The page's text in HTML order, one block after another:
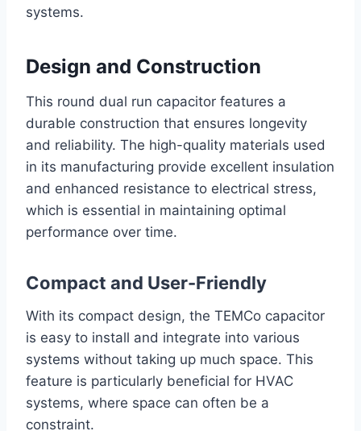
systems.
Design and Construction
This round dual run capacitor features a
durable construction that ensures longevity
and reliability. The high-quality materials used
in its manufacturing provide excellent insulation
and enhanced resistance to electrical stress,
which is essential in maintaining optimal
performance over time.
Compact and User-Friendly
With its compact design, the TEMCo capacitor
is easy to install and integrate into various
systems without taking up much space. This
feature is particularly beneficial for HVAC
systems, where space can often be a
constraint.